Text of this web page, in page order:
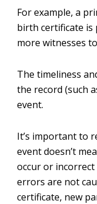
For example, a
birth certificate is
more witnesses
The timeliness
the record (such
event.
It’s important to
event doesn’t
occur or
errors are not
certificate, new